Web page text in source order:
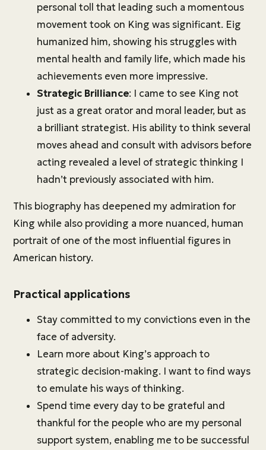
personal toll that leading such a momentous
movement took on King was significant. Eig
humanized him, showing his struggles with
mental health and family life, which made his
achievements even more impressive.
Strategic Brilliance: I came to see King not
just as a great orator and moral leader, but as
a brilliant strategist. His ability to think several
moves ahead and consult with advisors before
acting revealed a level of strategic thinking I
hadn’t previously associated with him.
This biography has deepened my admiration for
King while also providing a more nuanced, human
portrait of one of the most influential figures in
American history.
Practical applications
Stay committed to my convictions even in the
face of adversity.
Learn more about King’s approach to
strategic decision-making. I want to find ways
to emulate his ways of thinking.
Spend time every day to be grateful and
thankful for the people who are my personal
support system, enabling me to be successful